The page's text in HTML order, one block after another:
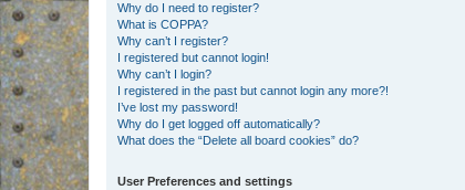
Why do I need to register?
What is COPPA?
Why can’t I register?
I registered but cannot login!
Why can’t I login?
I registered in the past but cannot login any more?!
I’ve lost my password!
Why do I get logged off automatically?
What does the “Delete all board cookies” do?
User Preferences and settings